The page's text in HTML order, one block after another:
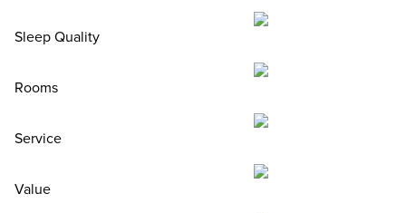
Sleep Quality
Rooms
Service
Value